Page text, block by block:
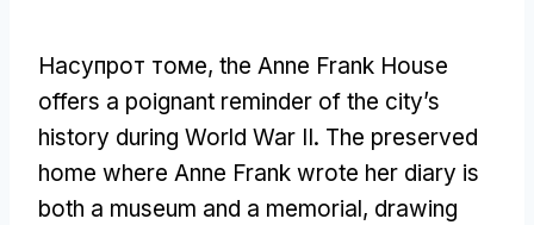
Насупрот томе, the Anne Frank House
offers a poignant reminder of the city’s
history during World War II. The preserved
home where Anne Frank wrote her diary is
both a museum and a memorial, drawing